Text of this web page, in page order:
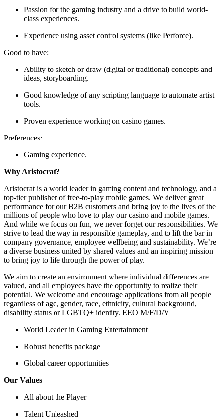
Passion for the gaming industry and a drive to build world-
class experiences.
Experience using asset control systems (like Perforce).
Good to have:
Ability to sketch or draw (digital or traditional) concepts and
ideas, storyboarding.
Good knowledge of any scripting language to automate artist
tools.
Proven experience working on casino games.
Preferences:
Gaming experience.
Why Aristocrat?
Aristocrat is a world leader in gaming content and technology, and a
top-tier publisher of free-to-play mobile games. We deliver great
performance for our B2B customers and bring joy to the lives of the
millions of people who love to play our casino and mobile games.
And while we focus on fun, we never forget our responsibilities. We
strive to lead the way in responsible gameplay, and to lift the bar in
company governance, employee wellbeing and sustainability. We’re
a diverse business united by shared values and an inspiring mission
to bring joy to life through the power of play.
We aim to create an environment where individual differences are
valued, and all employees have the opportunity to realize their
potential. We welcome and encourage applications from all people
regardless of age, gender, race, ethnicity, cultural background,
disability status or LGBTQ+ identity. EEO M/F/D/V
World Leader in Gaming Entertainment
Robust benefits package
Global career opportunities
Our Values
All about the Player
Talent Unleashed